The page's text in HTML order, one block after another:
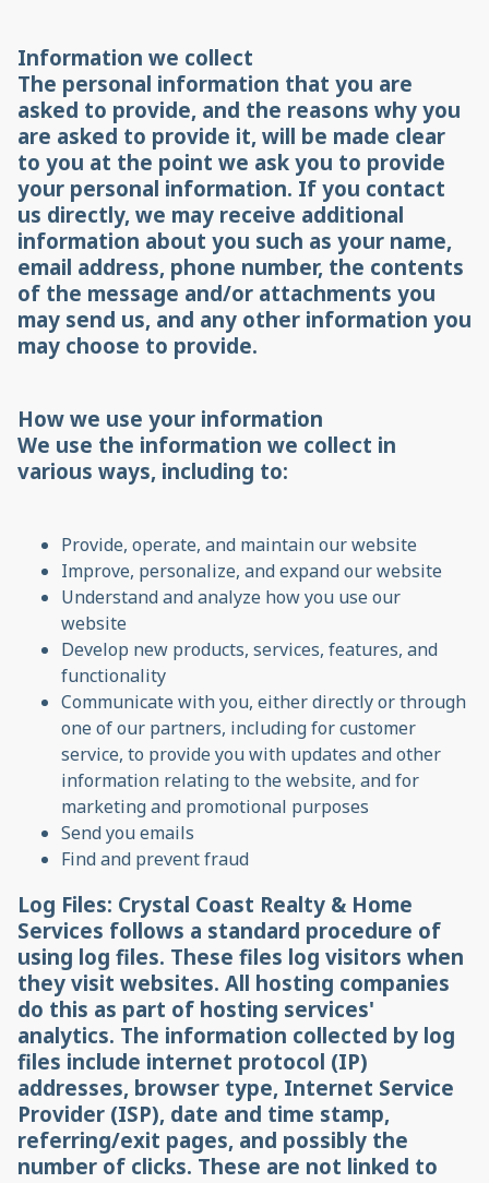
Information we collect
The personal information that you are
asked to provide, and the reasons why you
are asked to provide it, will be made clear
to you at the point we ask you to provide
your personal information. If you contact
us directly, we may receive additional
information about you such as your name,
email address, phone number, the contents
of the message and/or attachments you
may send us, and any other information you
may choose to provide.
How we use your information
We use the information we collect in
various ways, including to:
Provide, operate, and maintain our website
Improve, personalize, and expand our website
Understand and analyze how you use our
website
Develop new products, services, features, and
functionality
Communicate with you, either directly or through
one of our partners, including for customer
service, to provide you with updates and other
information relating to the website, and for
marketing and promotional purposes
Send you emails
Find and prevent fraud
Log Files: Crystal Coast Realty & Home
Services follows a standard procedure of
using log files. These files log visitors when
they visit websites. All hosting companies
do this as part of hosting services'
analytics. The information collected by log
files include internet protocol (IP)
addresses, browser type, Internet Service
Provider (ISP), date and time stamp,
referring/exit pages, and possibly the
number of clicks. These are not linked to